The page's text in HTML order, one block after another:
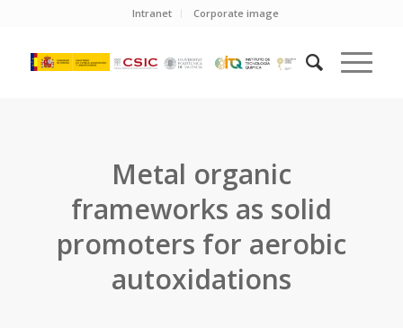
Intranet Corporate image
Metal organic
frameworks as solid
promoters for aerobic
autoxidations